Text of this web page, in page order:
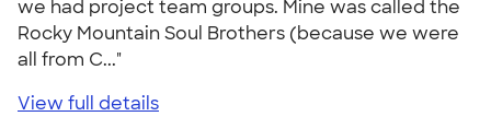
we had project team groups. Mine was called the
Rocky Mountain Soul Brothers (because we were
all from C..."
View full details